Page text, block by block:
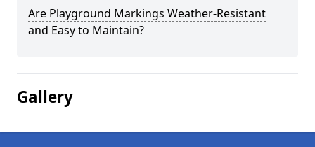
Are Playground Markings Weather-Resistant
and Easy to Maintain?
Gallery